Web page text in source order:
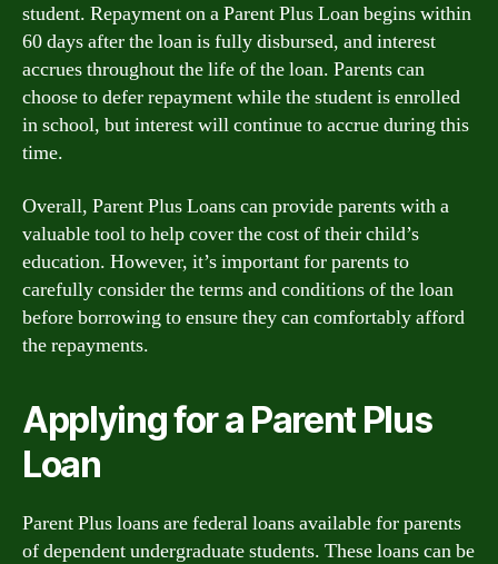
student. Repayment on a Parent Plus Loan begins within
60 days after the loan is fully disbursed, and interest
accrues throughout the life of the loan. Parents can
choose to defer repayment while the student is enrolled
in school, but interest will continue to accrue during this
time.
Overall, Parent Plus Loans can provide parents with a
valuable tool to help cover the cost of their child’s
education. However, it’s important for parents to
carefully consider the terms and conditions of the loan
before borrowing to ensure they can comfortably afford
the repayments.
Applying for a Parent Plus
Loan
Parent Plus loans are federal loans available for parents
of dependent undergraduate students. These loans can be